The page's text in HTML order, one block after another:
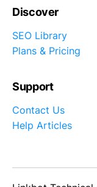
Discover
SEO Library
Plans & Pricing
Support
Contact Us
Help Articles